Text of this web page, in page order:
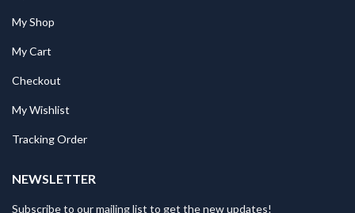
My Shop
My Cart
Checkout
My Wishlist
Tracking Order
NEWSLETTER
Subscribe to our mailing list to get the new updates!